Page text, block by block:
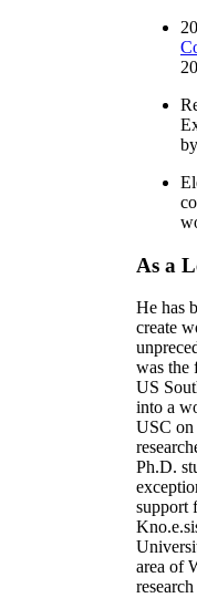
As a
He has
create
was the
US
into a
USC on
Ph.D.
support
area of